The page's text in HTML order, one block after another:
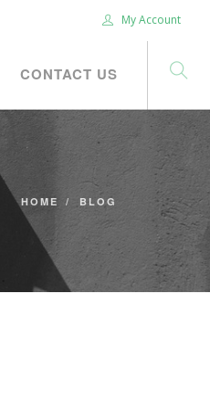
My Account
CONTACT US
HOME BLOG